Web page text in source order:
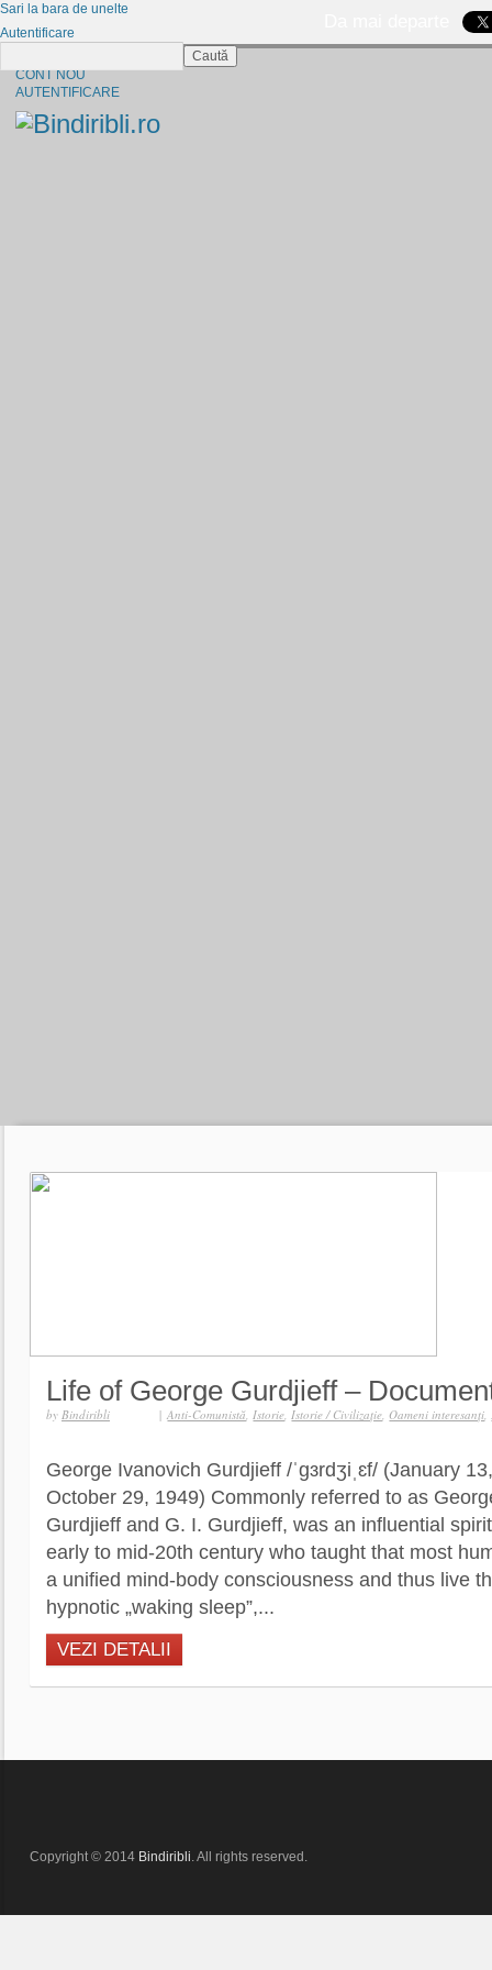
CONT NOU
AUTENTIFICARE
Life of George Gurdjieff –
by Bindiribli | Anti-Comunistă,Istorie,Istorie / Civilizaţie,Oameni interesanţi,
George Ivanovich Gurdjieff /ˈɡɜrdʒiˌɛf/ (January
October 29, 1949) Commonly referred to as
Gurdjieff and G. I. Gurdjieff, was an influential
early to mid-20th century who taught that most
a unified mind-body consciousness and thus live
hypnotic „waking sleep”,...
VEZI DETALII
Copyright © 2014 Bindiribli. All rights reserved.
Sari la bara de unelte
Autentificare
Caută